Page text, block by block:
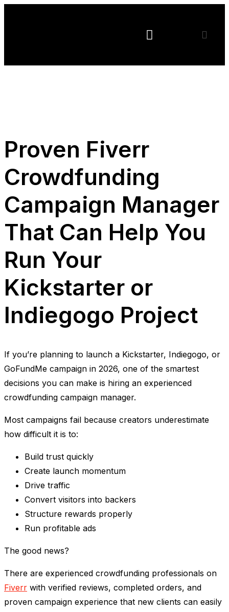
Proven Fiverr
Crowdfunding
Campaign Manager
That Can Help You
Run Your
Kickstarter or
Indiegogo Project
If you’re planning to launch a Kickstarter, Indiegogo, or
GoFundMe campaign in 2026, one of the smartest
decisions you can make is hiring an experienced
crowdfunding campaign manager.
Most campaigns fail because creators underestimate
how difficult it is to:
Build trust quickly
Create launch momentum
Drive traffic
Convert visitors into backers
Structure rewards properly
Run profitable ads
The good news?
There are experienced crowdfunding professionals on
Fiverr with verified reviews, completed orders, and
proven campaign experience that new clients can easily